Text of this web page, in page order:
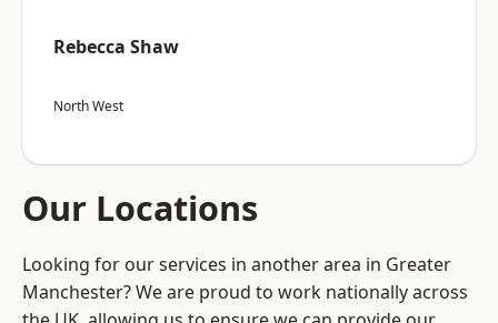
Rebecca Shaw
North West
Our Locations
Looking for our services in another area in Greater
Manchester? We are proud to work nationally across